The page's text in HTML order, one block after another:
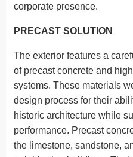
corporate presence.
PRECAST SOLUTION
The exterior features a
of precast concrete and
systems. These materials
design process for their
historic architecture while
performance. Precast
the limestone, sandstone,